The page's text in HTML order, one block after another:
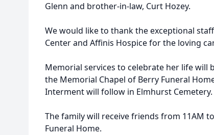
Glenn and brother-in-law, Curt Hozey.
We would like to thank the exceptional
Center and Affinis Hospice for the loving
Memorial services to celebrate her life will
the Memorial Chapel of Berry Funeral
Interment will follow in Elmhurst Cemetery.
The family will receive friends from 11AM
Funeral Home.